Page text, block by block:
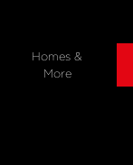
Homes &
More